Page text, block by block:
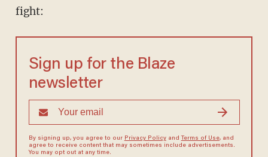
fight:
Sign up for the Blaze
newsletter
By signing up, you agree to our Privacy Policyand Terms of Use, and
agree to receive content that may sometimes include advertisements.
You may opt out at any time.